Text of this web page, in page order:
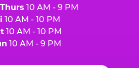
10 AM - 9 PM
10 AM - 10 PM
10 AM - 10 PM
10 AM - 9 PM